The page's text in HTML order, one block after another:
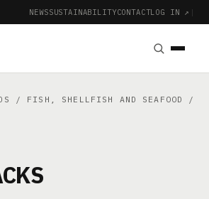
NEWSSUSTAINABILITYCONTACTLOG IN ↗ |
/ FISH, SHELLFISH AND SEAFOOD
/